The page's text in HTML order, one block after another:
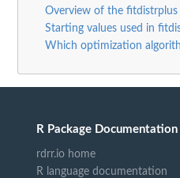
Overview of the fitdistrplus
Starting values used in
Which optimization
R Package Documentation
rdrr.io home
R language documentation